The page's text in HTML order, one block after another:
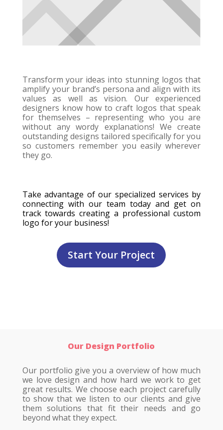
Transform your ideas into stunning logos that
amplify your brand’s persona and align with its
values as well as vision. Our experienced
designers know how to craft logos that speak
for themselves – representing who you are
without any wordy explanations! We create
outstanding designs tailored specifically for you
so customers remember you easily wherever
they go.
Take advantage of our specialized services by
connecting with our team today and get on
track towards creating a professional custom
logo for your business!
Start Your Project
Our Design Portfolio
Our portfolio give you a overview of how much
we love design and how hard we work to get
great results. We choose each project carefully
to show that we listen to our clients and give
them solutions that fit their needs and go
beyond what they expect.